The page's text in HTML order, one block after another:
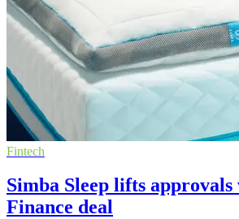
Fintech
Simba Sleep lifts approvals
Finance deal